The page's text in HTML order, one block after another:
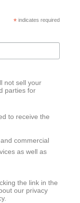
*indicates required
not sell your
parties for
to receive the
commercial
as well as
the link in the
our privacy